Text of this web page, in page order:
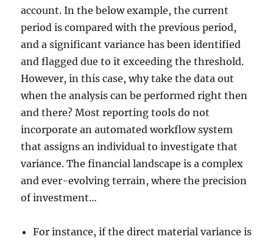
account. In the below example, the current
period is compared with the previous period,
and a significant variance has been identified
and flagged due to it exceeding the threshold.
However, in this case, why take the data out
when the analysis can be performed right then
and there? Most reporting tools do not
incorporate an automated workflow system
that assigns an individual to investigate that
variance. The financial landscape is a complex
and ever-evolving terrain, where the precision
of investment…
For instance, if the direct material variance is